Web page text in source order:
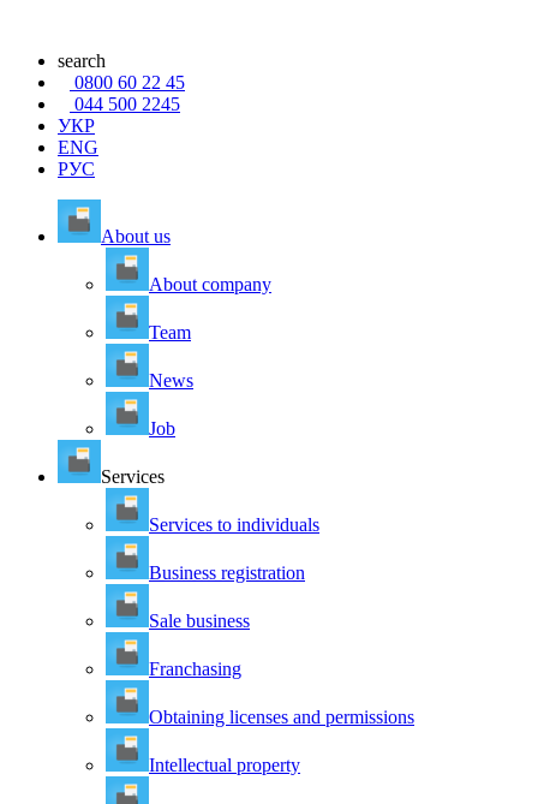
search
0800 60 22 45
044 500 2245
УКР
ENG
РУС
About us
About company
Team
News
Job
Services
Services to individuals
Business registration
Sale business
Franchasing
Obtaining licenses and permissions
Intellectual property